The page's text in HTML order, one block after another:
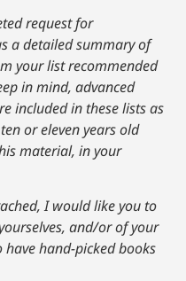
request for
a detailed summary of
your list recommended
in mind, advanced
included in these lists as
or eleven years old
material, in your
I would like you to
and/or of your
hand-picked books